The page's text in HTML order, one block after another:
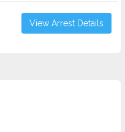
View Arrest Details